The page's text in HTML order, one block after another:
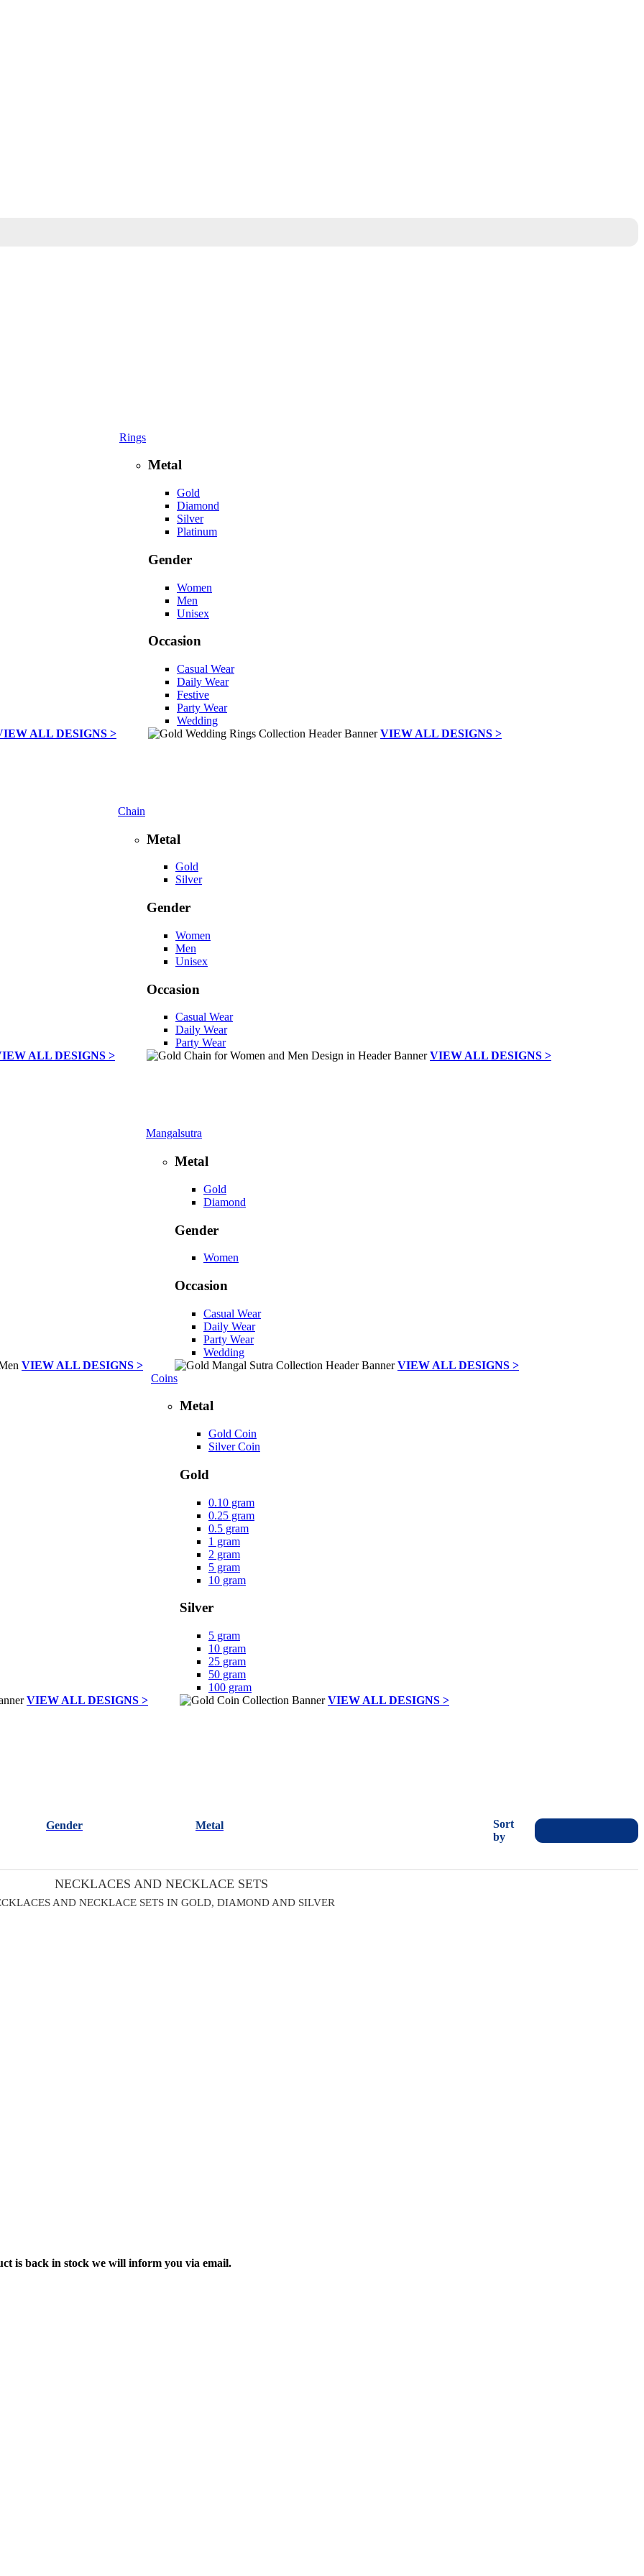
ALL DESIGNS >
Rings
Metal
Gold
Diamond
Silver
Platinum
Gender
Women
Men
Unisex
Occasion
Casual Wear
Daily Wear
Festive
Party Wear
Wedding
VIEW ALL DESIGNS >
ALL DESIGNS >
Chain
Metal
Gold
Silver
Gender
Women
Men
Unisex
Occasion
Casual Wear
Daily Wear
Party Wear
VIEW ALL DESIGNS >
VIEW ALL DESIGNS >
Mangalsutra
Metal
Gold
Diamond
Gender
Women
Occasion
Casual Wear
Daily Wear
Party Wear
Wedding
VIEW ALL DESIGNS >
VIEW ALL DESIGNS >
Coins
Metal
Gold Coin
Silver Coin
Gold
0.10 gram
0.25 gram
0.5 gram
1 gram
2 gram
5 gram
10 gram
Silver
5 gram
10 gram
25 gram
50 gram
100 gram
VIEW ALL DESIGNS >
Gender Metal
Sort
by
NECKLACES AND NECKLACE SETS
AND NECKLACE SETS IN GOLD, DIAMOND AND SILVER
is back in stock we will inform you via email.